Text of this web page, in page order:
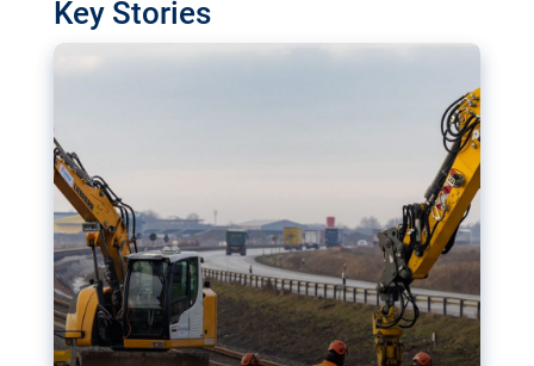
Key Stories
transport projects. Can the EU rev up and steer its
megaprojects over the finish line?